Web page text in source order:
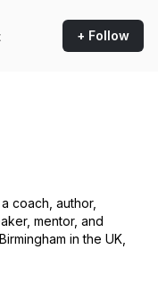
+ Follow
a coach, author,
mentor, and
in the UK,